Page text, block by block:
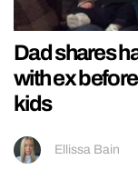
Dad shares
with ex
kids
Ellissa Bain